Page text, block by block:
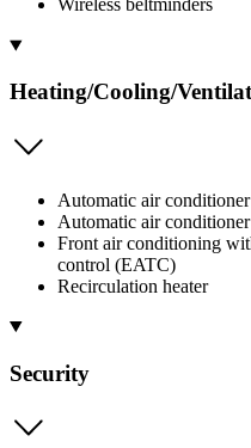
Wireless beltminders
Heating/Cooling/
Automatic air conditioner
Automatic air
Front air conditioning
control (EATC)
Recirculation heater
Security